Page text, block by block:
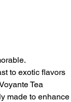
to exotic flavors
Tea
made to enhance